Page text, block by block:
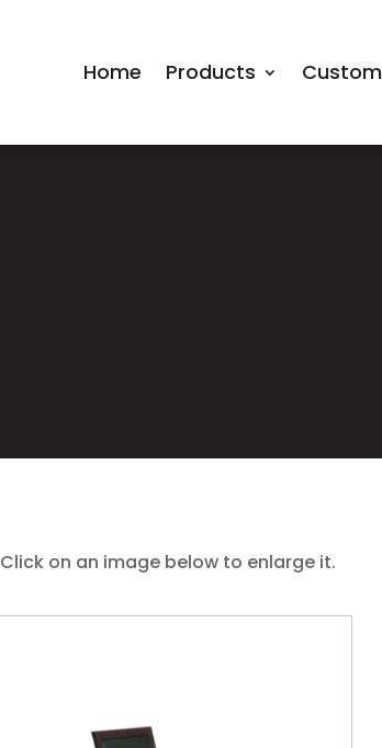
Home Products Custom
Click on an image below to enlarge it.